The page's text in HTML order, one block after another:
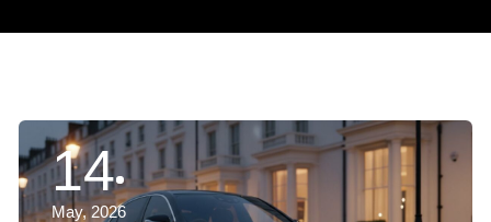
14
May, 2026